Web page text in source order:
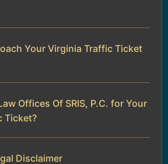
Your Virginia Traffic Ticket
Offices Of SRIS, P.C. for Your
Ticket?
Disclaimer